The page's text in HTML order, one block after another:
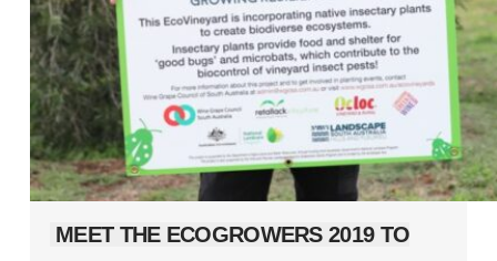
MEET THE ECOGROWERS 2019 TO